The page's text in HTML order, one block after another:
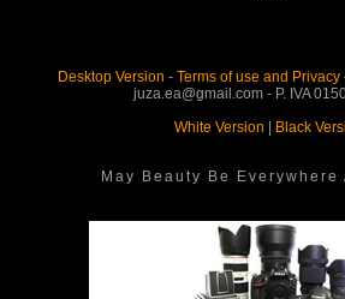
Desktop Version - Terms of use and Privacy
juza.ea@gmail.com - P. IVA
White Version
Black
May Beauty Be Everywhere